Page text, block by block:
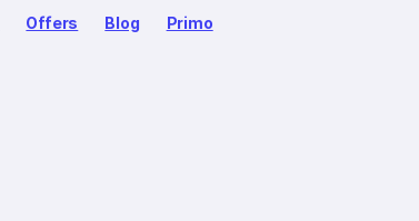
Offers Blog Primo